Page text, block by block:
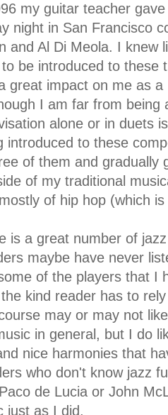
my guitar teacher
night in San Francisco
and Al Di Meola. I knew
be introduced to these
great impact on me as
I am far from being
alone or in duets
introduced to these
of them and gradually
of my traditional
of hip hop (which
is a great number of
maybe have never
of the players that I
kind reader has to
may or may not
in general, but I do
nice harmonies that
who don't know jazz
de Lucia or John
just as I did.